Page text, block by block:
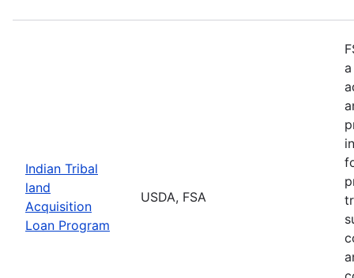
Indian Tribal
land
Acquisition
Loan Program
USDA, FSA